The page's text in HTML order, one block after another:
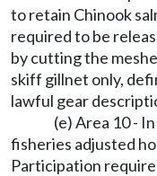
to retain Chinook
required to be
by cutting the
skiff gillnet only,
lawful gear
(e) Area 10 -
fisheries adjusted
Participation